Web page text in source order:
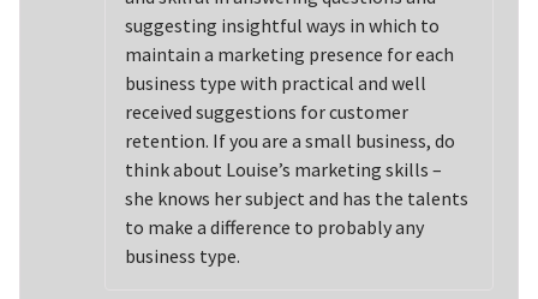
suggesting insightful ways in which to
maintain a marketing presence for each
business type with practical and well
received suggestions for customer
retention. If you are a small business, do
think about Louise’s marketing skills –
she knows her subject and has the talents
to make a difference to probably any
business type.